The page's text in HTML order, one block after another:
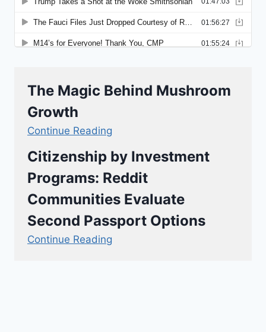
The Magic Behind Mushroom
Growth
Continue Reading
Citizenship by Investment
Programs: Reddit
Communities Evaluate
Second Passport Options
Continue Reading